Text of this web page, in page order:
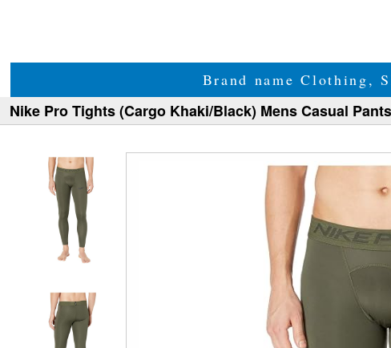
Brand name Clothing,
Nike Pro Tights (Cargo Khaki/Black) Mens Casual Pants